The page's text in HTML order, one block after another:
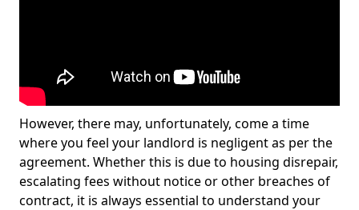
However, there may, unfortunately, come a time
where you feel your landlord is negligent as per the
agreement. Whether this is due to housing disrepair,
escalating fees without notice or other breaches of
contract, it is always essential to understand your